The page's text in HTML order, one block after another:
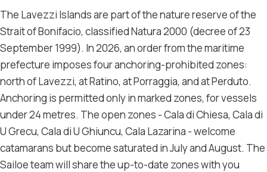
The Lavezzi Islands are part of the nature reserve of the
Strait of Bonifacio, classified Natura 2000 (decree of 23
September 1999). In 2026, an order from the maritime
prefecture imposes four anchoring-prohibited zones:
north of Lavezzi, at Ratino, at Porraggia, and at Perduto.
Anchoring is permitted only in marked zones, for vessels
under 24 metres. The open zones - Cala di Chiesa, Cala di
U Grecu, Cala di U Ghiuncu, Cala Lazarina - welcome
catamarans but become saturated in July and August. The
Sailoe team will share the up-to-date zones with you